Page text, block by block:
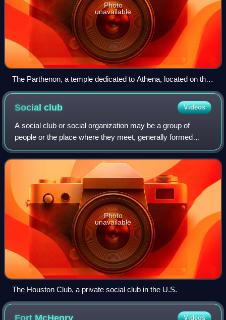
Photo
unavailable
The Parthenon, a temple dedicated to Athena, located on the
Acropolis in Athens, is one of the most representative
symbols of the culture and sophistication of the ancient
Socialclub Videos
A social club or social organization may be a group of
people or the place where they meet, generally formed
around a common interest, occupation or activity with in an
organizational association know
Photo
unavailable
The Houston Club, a private social club in the U.S.
Fort McHenry Videos